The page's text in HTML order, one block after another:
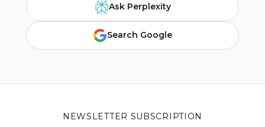
Ask Perplexity
Search Google
NEWSLETTER SUBSCRIPTION